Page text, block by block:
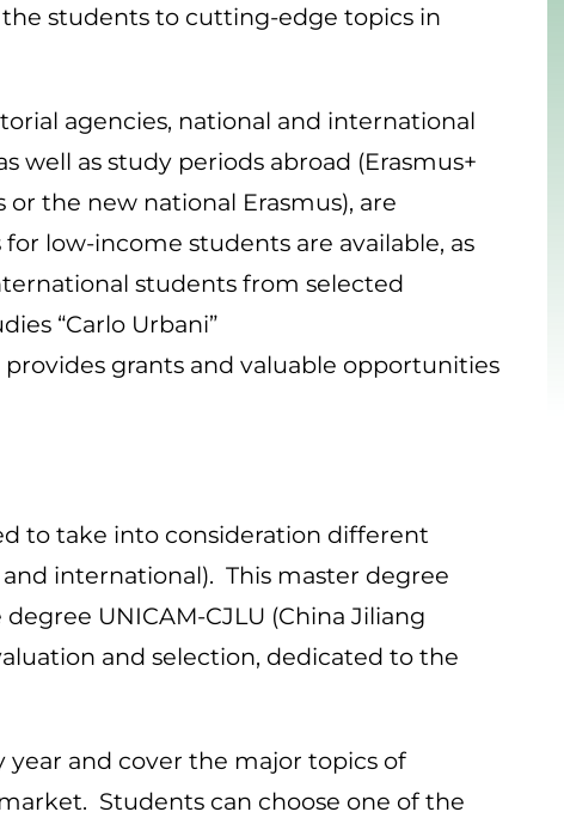
students to cutting-edge topics in
agencies, national and international
well as study periods abroad (Erasmus+
the new national Erasmus), are
low-income students are available, as
students from selected
“Carlo Urbani”
provides grants and valuable opportunities
to take into consideration different
international). This master degree
UNICAM-CJLU (China Jiliang
and selection, dedicated to the
and cover the major topics of
Students can choose one of the